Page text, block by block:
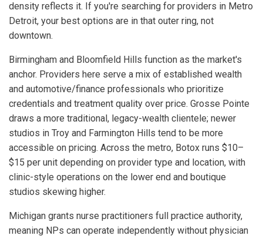
density reflects it. If you're searching for providers in Metro
Detroit, your best options are in that outer ring, not
downtown.
Birmingham and Bloomfield Hills function as the market's
anchor. Providers here serve a mix of established wealth
and automotive/finance professionals who prioritize
credentials and treatment quality over price. Grosse Pointe
draws a more traditional, legacy-wealth clientele; newer
studios in Troy and Farmington Hills tend to be more
accessible on pricing. Across the metro, Botox runs $10–
$15 per unit depending on provider type and location, with
clinic-style operations on the lower end and boutique
studios skewing higher.
Michigan grants nurse practitioners full practice authority,
meaning NPs can operate independently without physician